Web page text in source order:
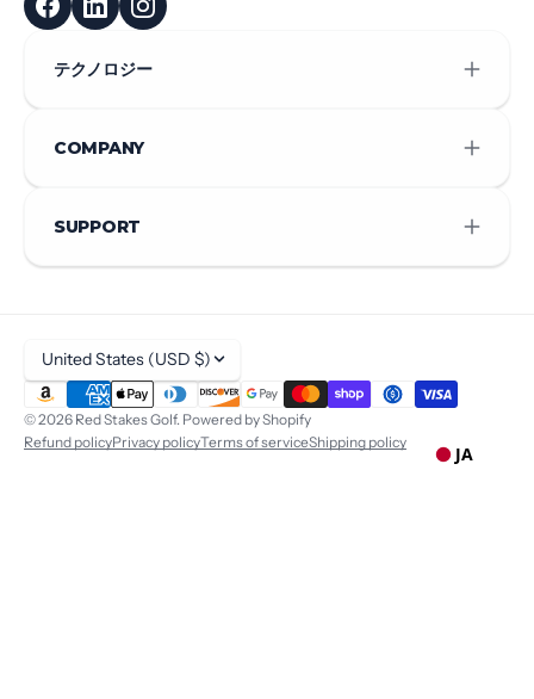
テクノロジー
COMPANY
SUPPORT
© 2026 Red Stakes Golf. Powered by Shopify
United States (USD $)
Refund policyPrivacy policyTerms of serviceShipping policy
JA